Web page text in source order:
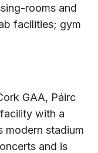
rooms and
facilities; gym
GAA, Páirc
with a
modern stadium
and is